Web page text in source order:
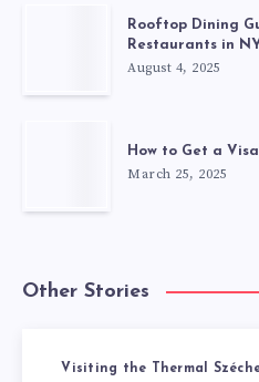
Rooftop Dining
Restaurants in
August 4, 2025
How to Get a
March 25, 2025
Other Stories
Visiting the Thermal